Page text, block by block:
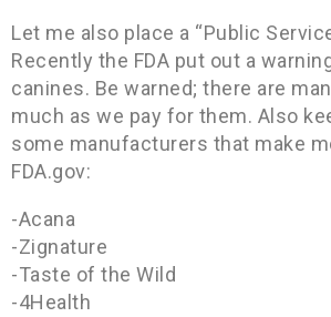
Let me also place a “Public
Recently the FDA put out a
canines. Be warned; there are
much as we pay for them. Also
some manufacturers that make
FDA.gov:
-Acana
-Zignature
-Taste of the Wild
-4Health